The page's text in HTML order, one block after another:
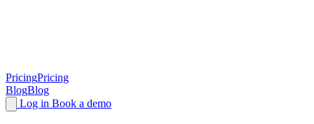
PricingPricing
BlogBlog
Log in Book a demo